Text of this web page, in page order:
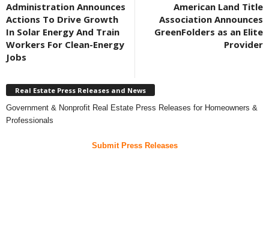
Administration Announces
Actions To Drive Growth
In Solar Energy And Train
Workers For Clean-Energy
Jobs
American Land Title
Association Announces
GreenFolders as an Elite
Provider
Real Estate Press Releases and News
Government & Nonprofit Real Estate Press Releases for Homeowners &
Professionals
Submit Press Releases